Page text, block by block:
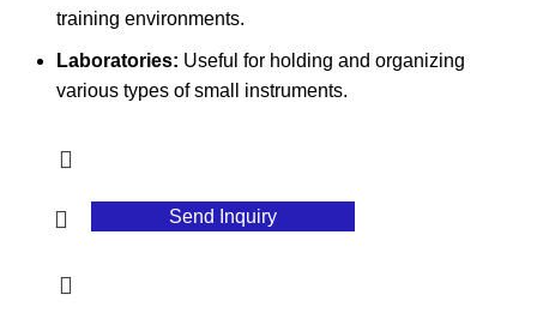
training environments.
Laboratories: Useful for holding and organizing
various types of small instruments.
Send Inquiry